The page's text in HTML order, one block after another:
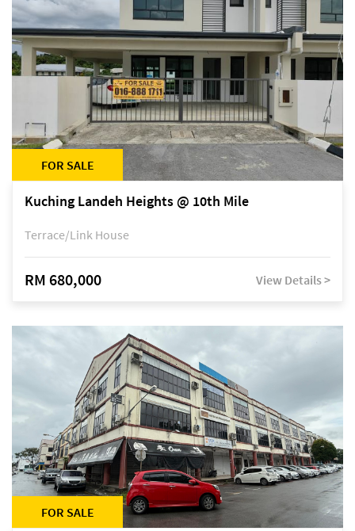
FOR SALE
Kuching Landeh Heights @ 10th Mile
Terrace/Link House
RM 680,000 View Details >
FOR SALE